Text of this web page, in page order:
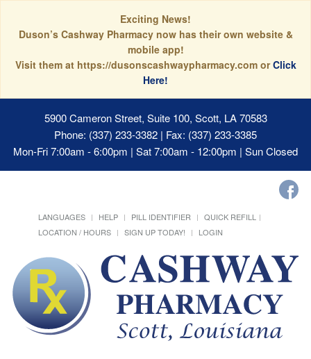
Exciting News!
Duson’s Cashway Pharmacy now has their own website &
mobile app!
Visit them at https://dusonscashwaypharmacy.com orClick
Here!
5900 Cameron Street, Suite 100, Scott, LA 70583
Phone: (337) 233-3382 | Fax: (337) 233-3385
Mon-Fri 7:00am - 6:00pm | Sat 7:00am - 12:00pm | Sun Closed
LANGUAGES HELP PILL IDENTIFIER
QUICK REFILL
LOCATION / HOURS
SIGN UP TODAY! LOGIN